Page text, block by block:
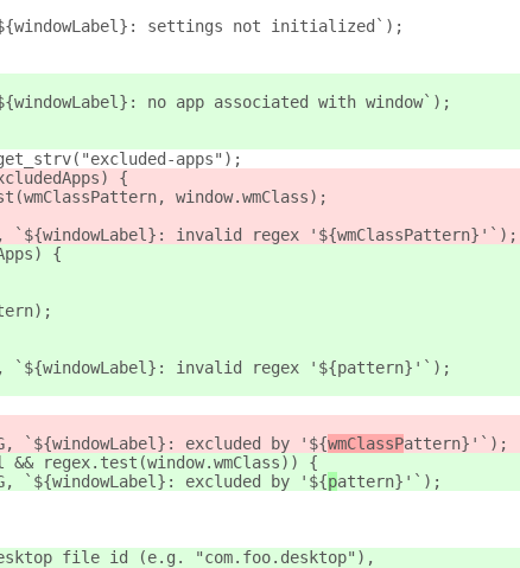
settings not initialized`);
no app associated with window`);
apps");
{
window.wmClass);
`${windowLabel}: invalid regex '${wmClassPattern}'`);
{
`${windowLabel}: invalid regex '${pattern}'`);
`${windowLabel}: excluded by '${
wmClassPattern}'`);
&& regex.test(window.wmClass)) {
`${windowLabel}: excluded by '${
pattern}'`);
file id (e.g. "com.foo.desktop"),